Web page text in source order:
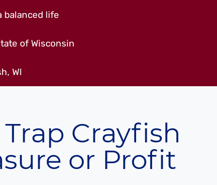
balanced life
of Wisconsin
WI
Crayfish
or Profit